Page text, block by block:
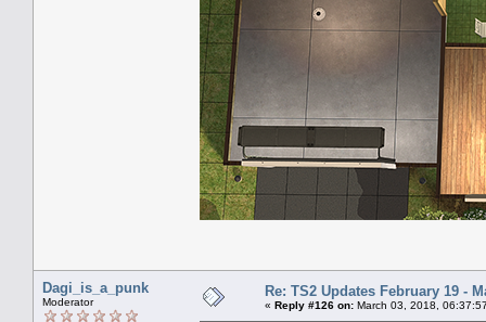
Dagi_is_a_punk
Moderator
Re: TS2 Updates February 19 -
« Reply #126 on: March 03, 2018,